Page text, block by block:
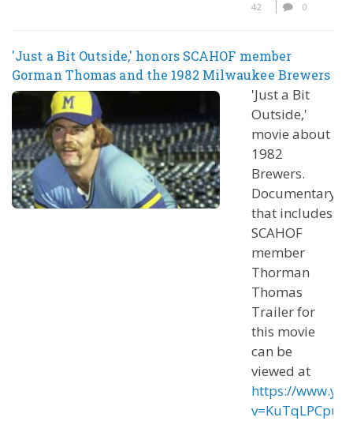
42 0
'Just a Bit Outside,' honors SCAHOF member
Gorman Thomas and the 1982 Milwaukee Brewers
'Just a Bit
Outside,'
movie about
1982
Brewers.
Documentary
that includes
SCAHOF
member
Thorman
Thomas
Trailer for
this movie
can be
viewed at
https://